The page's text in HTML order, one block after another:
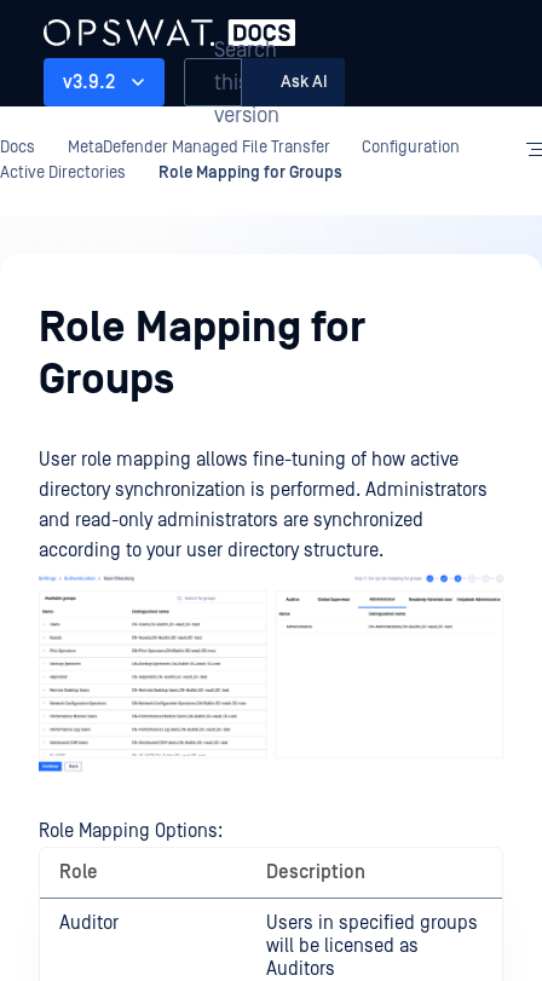
v3.9.2
Search
this
version
Ask AI
Docs MetaDefender Managed File Transfer
Configuration
Active Directories
Role Mapping for Groups
Role Mapping for
Groups
User role mapping allows fine-tuning of how active
directory synchronization is performed. Administrators
and read-only administrators are synchronized
according to your user directory structure.
Role Mapping Options:
Role
Description
Auditor
Users in specified groups
will be licensed as
Auditors